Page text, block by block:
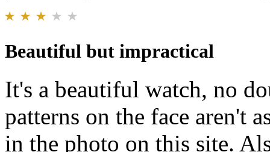
Beautiful but impractical
It's a beautiful watch, no
patterns on the face aren't
in the photo on this site.